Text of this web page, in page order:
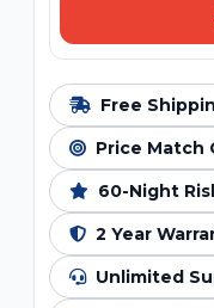
Free
Price Match
60-Night
2 Year
Unlimited